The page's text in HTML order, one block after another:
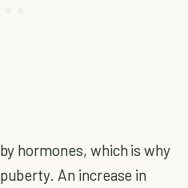
hormones, which is why
An increase in